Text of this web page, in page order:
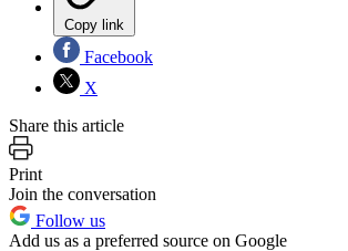
Copy link
Facebook
X
Share this article
Print
Join the conversation
Follow us
Add us as a preferred source on Google